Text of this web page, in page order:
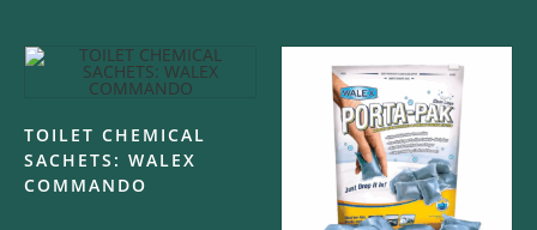
TOILET CHEMICAL
SACHETS: WALEX
COMMANDO